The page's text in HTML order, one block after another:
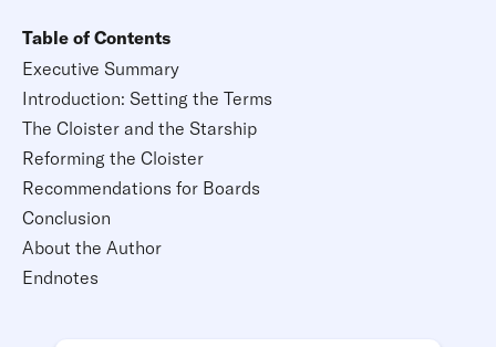
Table of Contents
Executive Summary
Introduction: Setting the Terms
The Cloister and the Starship
Reforming the Cloister
Recommendations for Boards
Conclusion
About the Author
Endnotes